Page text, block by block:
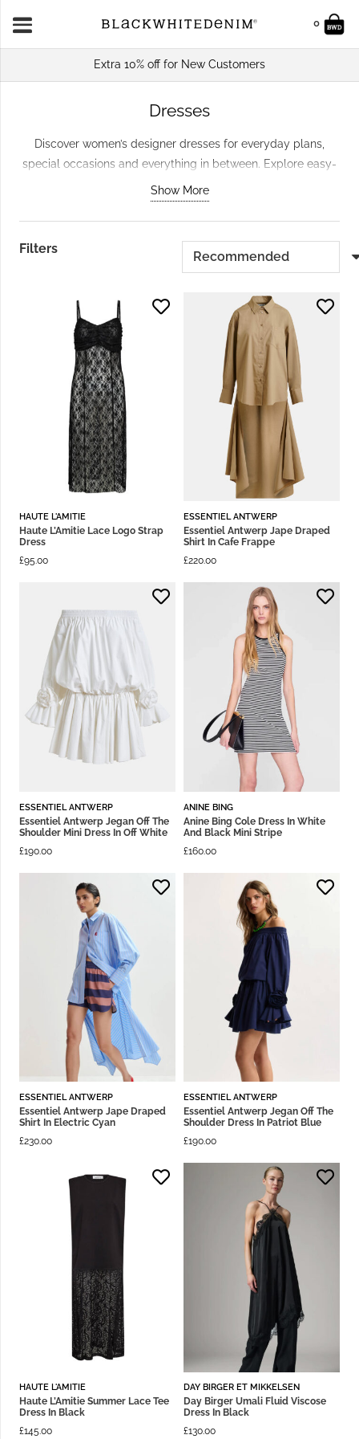
0
Extra 10% off for New Customers
Dresses
Discover women’s designer dresses for everyday plans,
special occasions and everything in between. Explore easy-
to-wear daytime styles, statement dresses and versatile
pieces that can be styled across seasons. From relaxed
shapes to polished midi and maxi dresses, our carefully
selected edit makes it simple to find a style that works for
your wardrobe.
Show More
Filters
HAUTE L'AMITIE
Haute L’Amitie Lace Logo Strap
Dress
£95.00
ESSENTIEL ANTWERP
Essentiel Antwerp Jape Draped
Shirt In Cafe Frappe
£220.00
ESSENTIEL ANTWERP
Essentiel Antwerp Jegan Off The
Shoulder Mini Dress In Off White
£190.00
ANINE BING
Anine Bing Cole Dress In White
And Black Mini Stripe
£160.00
ESSENTIEL ANTWERP
Essentiel Antwerp Jape Draped
Shirt In Electric Cyan
£230.00
ESSENTIEL ANTWERP
Essentiel Antwerp Jegan Off The
Shoulder Dress In Patriot Blue
£190.00
HAUTE L'AMITIE
Haute L’Amitie Summer Lace Tee
Dress In Black
£145.00
DAY BIRGER ET MIKKELSEN
Day Birger Umali Fluid Viscose
Dress In Black
£130.00